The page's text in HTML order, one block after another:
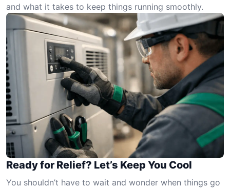
and what it takes to keep things running smoothly.
Ready for Relief? Let’s Keep You Cool
You shouldn’t have to wait and wonder when things go